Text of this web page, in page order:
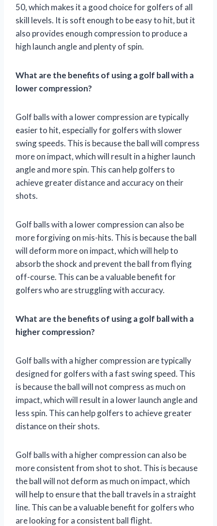
50, which makes it a good choice for golfers of all
skill levels. It is soft enough to be easy to hit, but it
also provides enough compression to produce a
high launch angle and plenty of spin.
What are the benefits of using a golf ball with a
lower compression?
Golf balls with a lower compression are typically
easier to hit, especially for golfers with slower
swing speeds. This is because the ball will compress
more on impact, which will result in a higher launch
angle and more spin. This can help golfers to
achieve greater distance and accuracy on their
shots.
Golf balls with a lower compression can also be
more forgiving on mis-hits. This is because the ball
will deform more on impact, which will help to
absorb the shock and prevent the ball from flying
off-course. This can be a valuable benefit for
golfers who are struggling with accuracy.
What are the benefits of using a golf ball with a
higher compression?
Golf balls with a higher compression are typically
designed for golfers with a fast swing speed. This
is because the ball will not compress as much on
impact, which will result in a lower launch angle and
less spin. This can help golfers to achieve greater
distance on their shots.
Golf balls with a higher compression can also be
more consistent from shot to shot. This is because
the ball will not deform as much on impact, which
will help to ensure that the ball travels in a straight
line. This can be a valuable benefit for golfers who
are looking for a consistent ball flight.